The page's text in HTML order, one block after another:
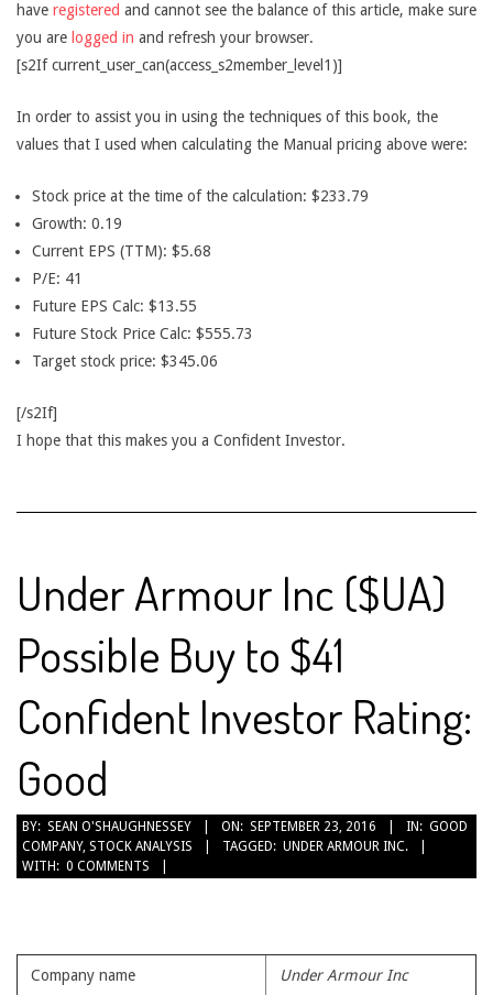
have registered and cannot see the balance of this article, make sure
you are logged in and refresh your browser.
[s2If current_user_can(access_s2member_level1)]
In order to assist you in using the techniques of this book, the
values that I used when calculating the Manual pricing above were:
Stock price at the time of the calculation: $233.79
Growth: 0.19
Current EPS (TTM): $5.68
P/E: 41
Future EPS Calc: $13.55
Future Stock Price Calc: $555.73
Target stock price: $345.06
[/s2If]
I hope that this makes you a Confident Investor.
Under Armour Inc ($UA)
Possible Buy to $41
Confident Investor Rating:
Good
2016-
09-
23
BY: SEAN O'SHAUGHNESSEY ON: SEPTEMBER 23, 2016 IN: GOOD
COMPANY, STOCK ANALYSIS TAGGED: UNDER ARMOUR INC.
WITH: 0 COMMENTS
Company name Under Armour Inc